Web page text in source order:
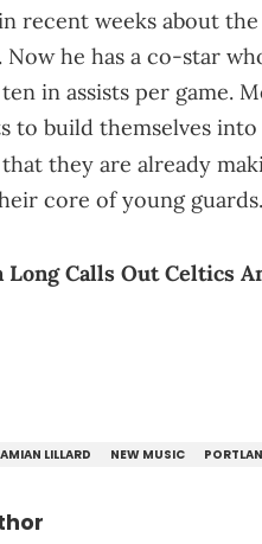
recent weeks about
he has a co-star
in assists per game.
to build themselves
they are already
core of young guards.
Long Calls Out Celtics
LILLARD NEW MUSIC